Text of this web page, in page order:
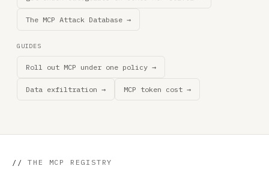
The MCP Attack Database →
GUIDES
Roll out MCP under one policy →
Data exfiltration → MCP token cost →
// THE MCP REGISTRY